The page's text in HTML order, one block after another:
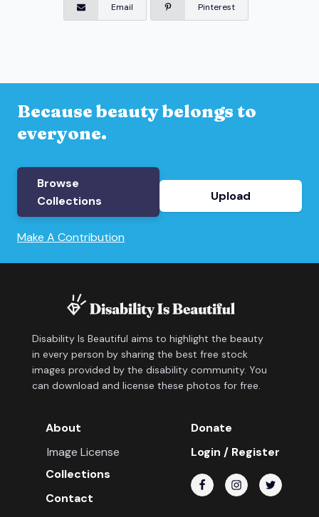
Email Pinterest
Because beauty belongs to
everyone.
Browse
Collections
Upload
Make A Contribution
Disability Is Beautiful aims to highlight the beauty
in every person by sharing the best free stock
images provided by the disability community. You
can download and license these photos for free.
About
Image License
Collections
Contact
Donate
Login / Register